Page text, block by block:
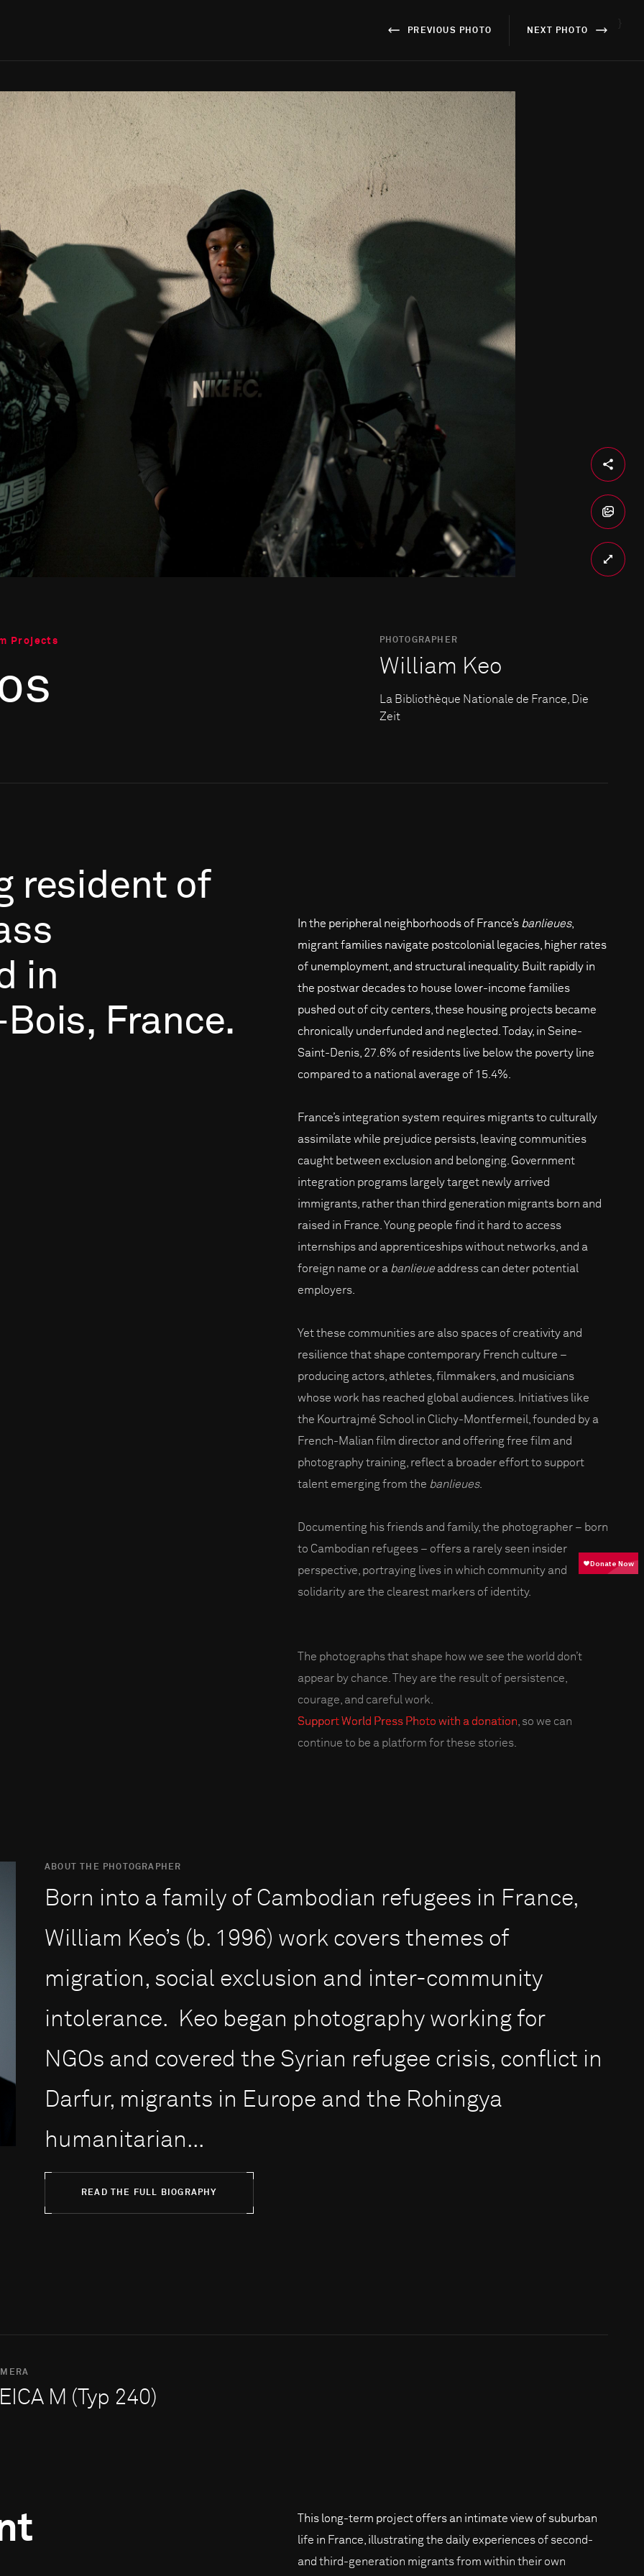
PREVIOUS PHOTO NEXT PHOTO
Projects PHOTOGRAPHER
William Keo
La Bibliothèque Nationale de France, Die
Zeit
resident of
in
France.
In the peripheral neighborhoods of France’s banlieues,
migrant families navigate postcolonial legacies, higher rates
of unemployment, and structural inequality. Built rapidly in
the postwar decades to house lower-income families
pushed out of city centers, these housing projects became
chronically underfunded and neglected. Today, in Seine-
Saint-Denis, 27.6% of residents live below the poverty line
compared to a national average of 15.4%.
France’s integration system requires migrants to culturally
assimilate while prejudice persists, leaving communities
caught between exclusion and belonging. Government
integration programs largely target newly arrived
immigrants, rather than third generation migrants born and
raised in France. Young people find it hard to access
internships and apprenticeships without networks, and a
foreign name or a banlieue address can deter potential
employers.
Yet these communities are also spaces of creativity and
resilience that shape contemporary French culture –
producing actors, athletes, filmmakers, and musicians
whose work has reached global audiences. Initiatives like
the Kourtrajmé School in Clichy-Montfermeil, founded by a
French-Malian film director and offering free film and
photography training, reflect a broader effort to support
talent emerging from the banlieues.
Documenting his friends and family, the photographer – born
to Cambodian refugees – offers a rarely seen insider
perspective, portraying lives in which community and
solidarity are the clearest markers of identity.
The photographs that shape how we see the world don’t
appear by chance. They are the result of persistence,
courage, and careful work.
Support World Press Photo with a donation , so we can
continue to be a platform for these stories.
ABOUT THE PHOTOGRAPHER
Born into a family of Cambodian refugees in France,
William Keo’s (b. 1996) work covers themes of
migration, social exclusion and inter-community
intolerance. Keo began photography working for
NGOs and covered the Syrian refugee crisis, conflict in
Darfur, migrants in Europe and the Rohingya
humanitarian...
READ THE FULL BIOGRAPHY
M (Typ 240)
This long-term project offers an intimate view of suburban
life in France, illustrating the daily experiences of second-
and third-generation migrants from within their own